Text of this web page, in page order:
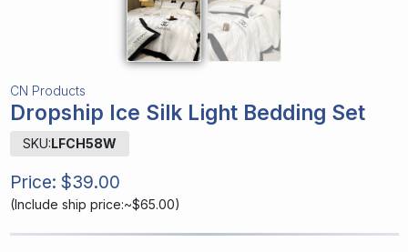
CN Products
Dropship Ice Silk Light Bedding Set
SKU:LFCH58W
Price: $39.00
(Include ship price:~$65.00)